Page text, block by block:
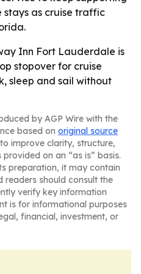
stays as cruise traffic
Inn Fort Lauderdale is
stopover for cruise
sleep and sail without
by AGP Wire with the
based on original source
improve clarity, structure,
on an “as is” basis.
preparation, it may contain
readers should consult the
verify key information
is for informational purposes
financial, investment, or